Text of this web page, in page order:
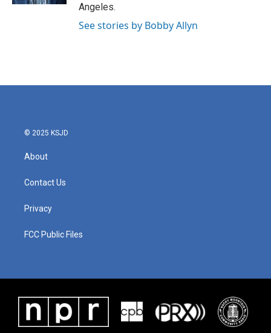
Angeles.
See stories by Bobby Allyn
© 2025 KSJD
About
Contact Us
Privacy
FCC Public Files